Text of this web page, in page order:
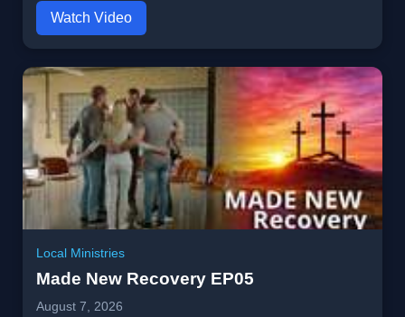
Watch Video
Local Ministries
Made New Recovery EP05
August 7, 2026